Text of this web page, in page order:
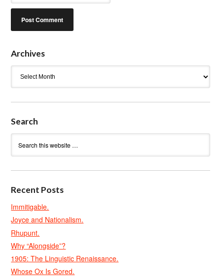
Archives
Search
Recent Posts
Immitigable.
Joyce and Nationalism.
Rhupunt.
Why “Alongside”?
1905: The Linguistic Renaissance.
Whose Ox Is Gored.